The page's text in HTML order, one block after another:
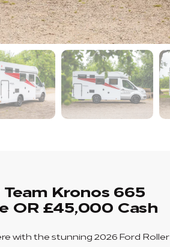
Kronos 665
OR £45,000 Cash
with the stunning 2026 Ford Roller